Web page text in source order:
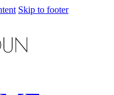
Skip to footer